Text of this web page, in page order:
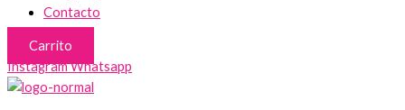
Contacto
Carrito
InstagramWhatsapp